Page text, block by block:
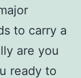
to carry a
are you
ready to